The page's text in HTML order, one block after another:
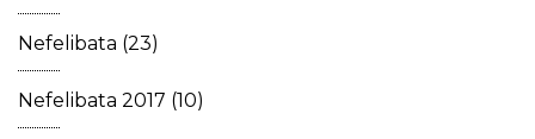
Nefelibata (23)
Nefelibata 2017 (10)